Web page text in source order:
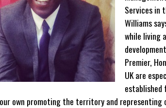
Services in
Williams
while living
Premier,
UK are
own promoting the territory and